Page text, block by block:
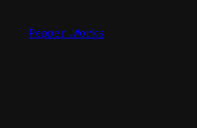
Pepper.Works